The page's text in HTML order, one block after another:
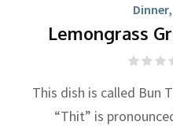
Dinner,
Lemongrass
This dish is called Bun
“Thit” is